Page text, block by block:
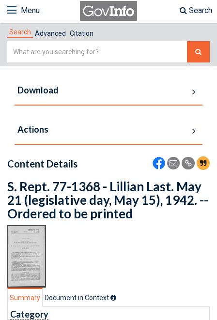
Menu Search
Search Advanced Citation
Simple
Download
Actions
Content Details
S. Rept. 77-1368 - Lillian Last. May
21 (legislative day, May 15), 1942. --
Ordered to be printed
Summary Document in Context
Category